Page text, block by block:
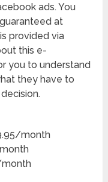
ads. You
at
provided via
this e-
you to understand
they have to
month